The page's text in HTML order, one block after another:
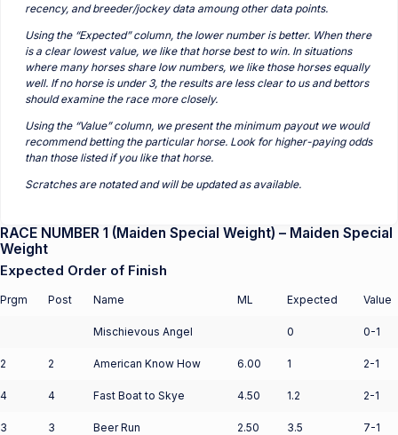
recency, and breeder/jockey data amoung other data points.
Using the “Expected” column, the lower number is better. When there
is a clear lowest value, we like that horse best to win. In situations
where many horses share low numbers, we like those horses equally
well. If no horse is under 3, the results are less clear to us and bettors
should examine the race more closely.
Using the “Value” column, we present the minimum payout we would
recommend betting the particular horse. Look for higher-paying odds
than those listed if you like that horse.
Scratches are notated and will be updated as available.
RACE NUMBER 1 (Maiden Special Weight) – Maiden Special
Weight
Expected Order of Finish
Prgm Post Name ML Expected Value
Mischievous Angel 0 0-1
2 2 American Know How 6.00 1 2-1
4 4 Fast Boat to Skye 4.50 1.2 2-1
3 3 Beer Run 2.50 3.5 7-1